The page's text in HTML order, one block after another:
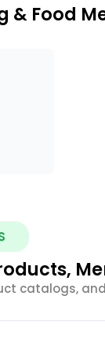
& Food
catalogs,